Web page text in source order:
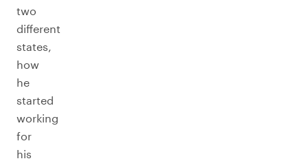
two
different
states,
how
he
started
working
for
his